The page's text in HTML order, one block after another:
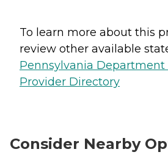
To learn more about this
review other available
Pennsylvania Department
Provider Directory
Consider Nearby